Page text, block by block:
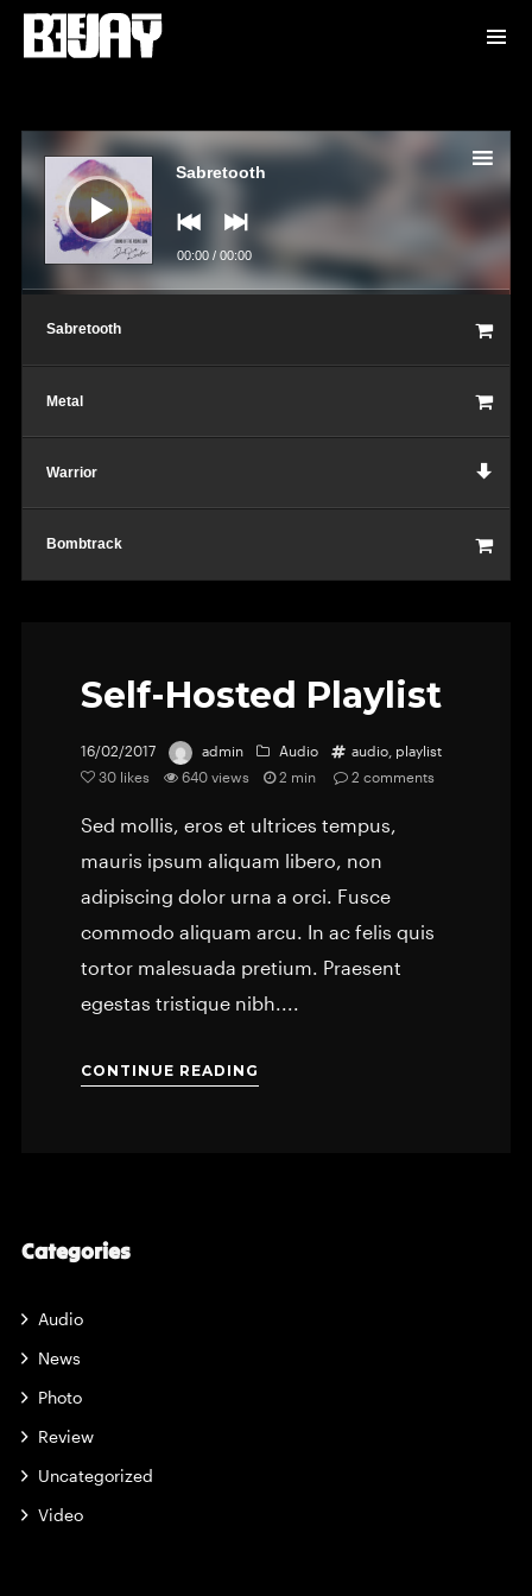
Sabretooth
00:00/ 00:00
Sabretooth
Metal
Warrior
Bombtrack
Self-Hosted Playlist
16/02/2017 admin Audio audio, playlist
30 likes 640 views 2 min 2 comments
Sed mollis, eros et ultrices tempus,
mauris ipsum aliquam libero, non
adipiscing dolor urna a orci. Fusce
commodo aliquam arcu. In ac felis quis
tortor malesuada pretium. Praesent
egestas tristique nibh....
CONTINUE READING
Categories
Audio
News
Photo
Review
Uncategorized
Video